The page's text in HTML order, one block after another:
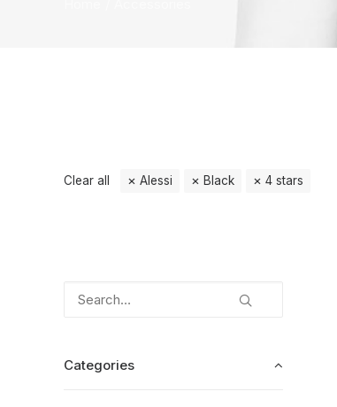
Clear all Alessi Black 4 stars
Categories